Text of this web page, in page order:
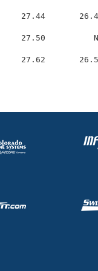
27.44
27.50